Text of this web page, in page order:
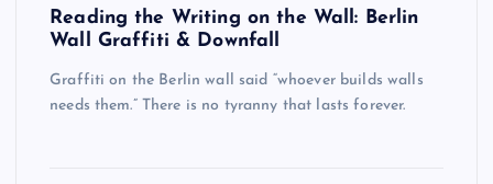
Reading the Writing on the Wall: Berlin
Wall Graffiti & Downfall
Graffiti on the Berlin wall said “whoever builds walls
needs them.” There is no tyranny that lasts forever.